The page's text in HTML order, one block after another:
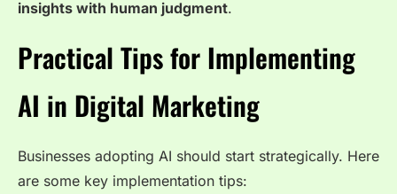
insights with human judgment.
Practical Tips for Implementing
AI in Digital Marketing
Businesses adopting AI should start strategically. Here
are some key implementation tips: